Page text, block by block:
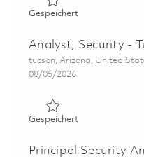
GespeichertGespeichert Sr
Analyst, Security -
Ort
tucson, Arizona, United
Posted Date
08/05/2026
GespeichertGespeichert
Principal Security